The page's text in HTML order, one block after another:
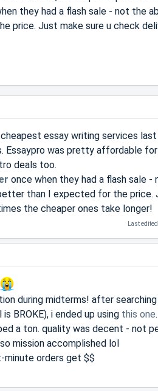
they had a flash sale - not the
price. Just make sure u check
essay writing services
Essaypro was pretty affordable
deals too.
once when they had a flash sale
than I expected for the price.
the cheaper ones take longer!
Last
during midterms! after
BROKE), i ended up using this one
a ton. quality was decent - not
mission accomplished lol
minute orders get $$